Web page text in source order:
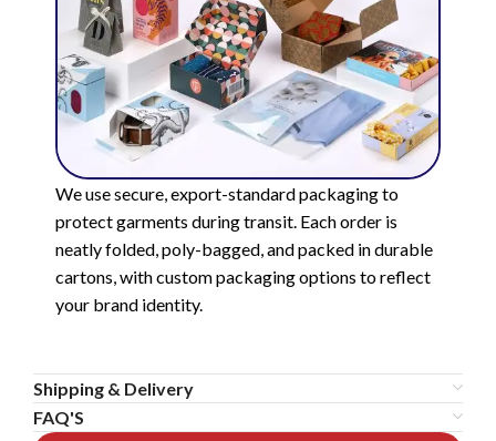
We use secure, export-standard packaging to
protect garments during transit. Each order is
neatly folded, poly-bagged, and packed in durable
cartons, with custom packaging options to reflect
your brand identity.
Shipping & Delivery
FAQ'S